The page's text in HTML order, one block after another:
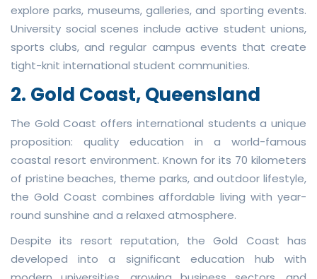
explore parks, museums, galleries, and sporting events.
University social scenes include active student unions,
sports clubs, and regular campus events that create
tight-knit international student communities.
2. Gold Coast, Queensland
The Gold Coast offers international students a unique
proposition: quality education in a world-famous
coastal resort environment. Known for its 70 kilometers
of pristine beaches, theme parks, and outdoor lifestyle,
the Gold Coast combines affordable living with year-
round sunshine and a relaxed atmosphere.
Despite its resort reputation, the Gold Coast has
developed into a significant education hub with